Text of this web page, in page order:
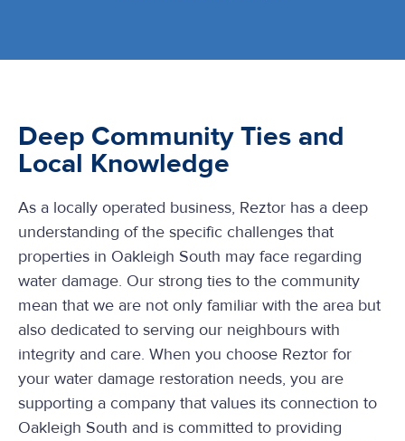
Deep Community Ties and
Local Knowledge
As a locally operated business, Reztor has a deep
understanding of the specific challenges that
properties in Oakleigh South may face regarding
water damage. Our strong ties to the community
mean that we are not only familiar with the area but
also dedicated to serving our neighbours with
integrity and care. When you choose Reztor for
your water damage restoration needs, you are
supporting a company that values its connection to
Oakleigh South and is committed to providing